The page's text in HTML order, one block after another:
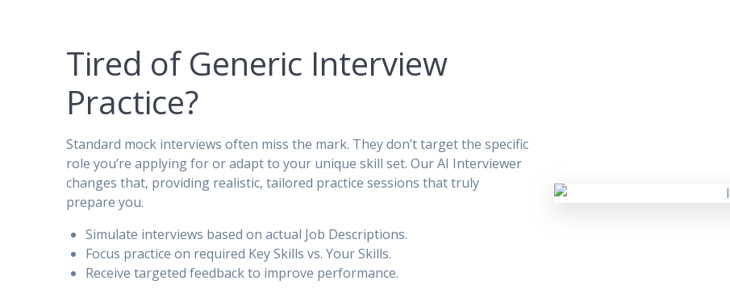
Tired of Generic Interview
Practice?
Standard mock interviews often miss the mark. They don’t target the specific
role you’re applying for or adapt to your unique skill set. Our AI Interviewer
changes that, providing realistic, tailored practice sessions that truly
prepare you.
Simulate interviews based on actual Job Descriptions.
Focus practice on required Key Skills vs. Your Skills.
Receive targeted feedback to improve performance.